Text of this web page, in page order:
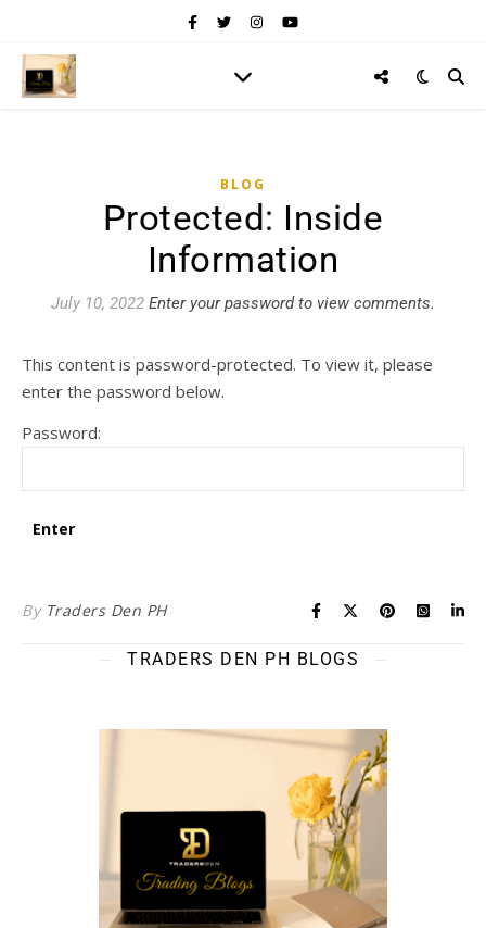
BLOG
Protected: Inside
Information
July 10, 2022 Enter your password to view comments.
This content is password-protected. To view it, please
enter the password below.
Password:
By Traders Den PH
TRADERS DEN PH BLOGS